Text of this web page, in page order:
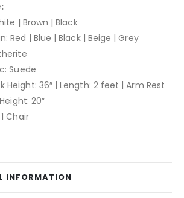
| Brown | Black
Red | Blue | Black | Beige | Grey
Suede
Height: 36″ | Length: 2 feet | Arm Rest
20″
Chair
INFORMATION